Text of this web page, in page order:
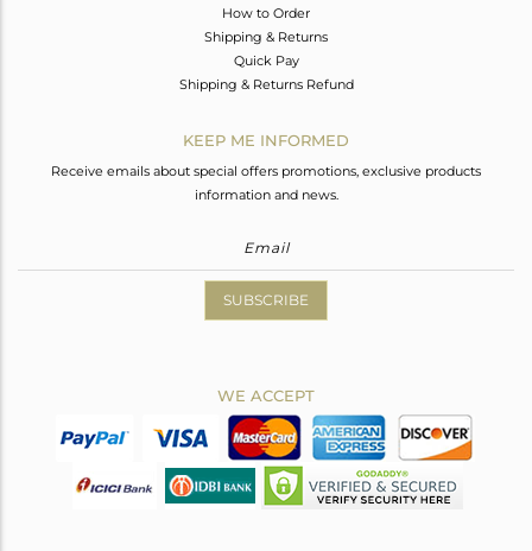
How to Order
Shipping & Returns
Quick Pay
Shipping & Returns Refund
KEEP ME INFORMED
Receive emails about special offers promotions, exclusive products
information and news.
SUBSCRIBE
WE ACCEPT